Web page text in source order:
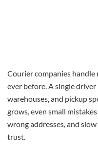
Courier companies
ever before. A single
warehouses, and pickup
grows, even small
wrong addresses, and
trust.